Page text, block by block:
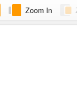
Zoom In